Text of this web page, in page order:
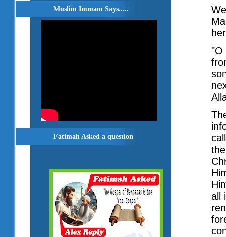
Muslim Immam Says.....
Fatimah Asked a question
"O
all